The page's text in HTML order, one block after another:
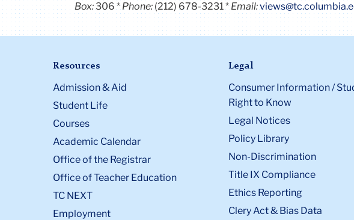
Box:306 Phone:(212) 678-3231 Email:
Resources
Admission & Aid
Student Life
Courses
Academic Calendar
Office of the Registrar
Office of Teacher Education
TC NEXT
Employment
Legal
Consumer Information /
Right to Know
Legal Notices
Policy Library
Non-Discrimination
Title IX Compliance
Ethics Reporting
Clery Act & Bias Data